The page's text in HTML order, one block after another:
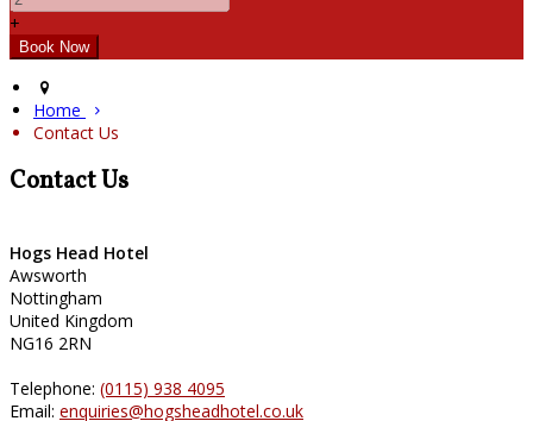
+
Home
Contact Us
Contact Us
Hogs Head Hotel
Awsworth
Nottingham
United Kingdom
NG16 2RN
Telephone: (0115) 938 4095
Email: enquiries@hogsheadhotel.co.uk